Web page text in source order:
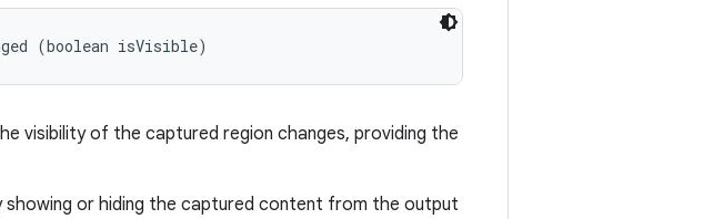
(boolean isVisible)
visibility of the captured region changes, providing the
or hiding the captured content from the output